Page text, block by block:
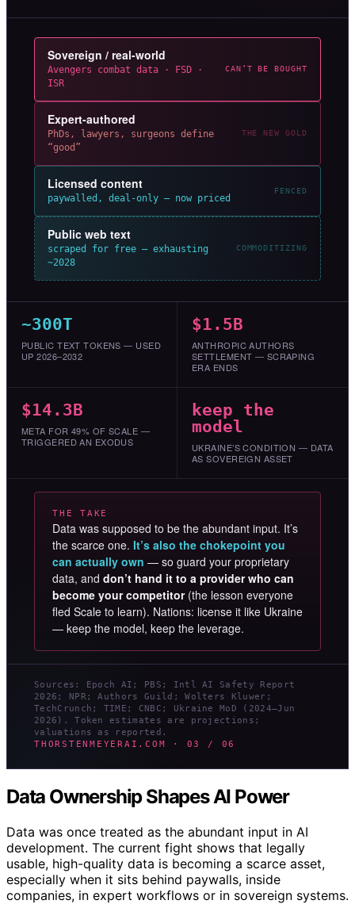
Sovereign / real-world
Avengers combat data · FSD ·
ISR
CAN’T BE BOUGHT
Expert-authored
PhDs, lawyers, surgeons define
“good”
THE NEW GOLD
Licensed content
paywalled, deal-only — now priced
FENCED
Public web text
scraped for free — exhausting
~2028
COMMODITIZING
~300T
PUBLIC TEXT TOKENS — USED
UP 2026–2032
$1.5B
ANTHROPIC AUTHORS
SETTLEMENT — SCRAPING
ERA ENDS
$14.3B
META FOR 49% OF SCALE —
TRIGGERED AN EXODUS
keep the
model
UKRAINE’S CONDITION — DATA
AS SOVEREIGN ASSET
THE TAKE
Data was supposed to be the abundant input. It’s
the scarce one. It’s also the chokepoint you
can actually own — so guard your proprietary
data, and don’t hand it to a provider who can
become your competitor(the lesson everyone
fled Scale to learn). Nations: license it like Ukraine
— keep the model, keep the leverage.
Sources: Epoch AI; PBS; Intl AI Safety Report
2026; NPR; Authors Guild; Wolters Kluwer;
TechCrunch; TIME; CNBC; Ukraine MoD (2024–Jun
2026). Token estimates are projections;
valuations as reported.
THORSTENMEYERAI.COM · 03 / 06
Data Ownership Shapes AI Power
Data was once treated as the abundant input in AI
development. The current fight shows that legally
usable, high-quality data is becoming a scarce asset,
especially when it sits behind paywalls, inside
companies, in expert workflows or in sovereign systems.